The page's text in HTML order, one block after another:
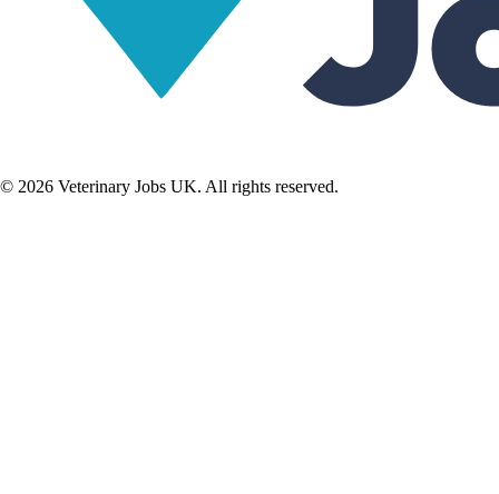
© 2026 Veterinary Jobs UK. All rights reserved.